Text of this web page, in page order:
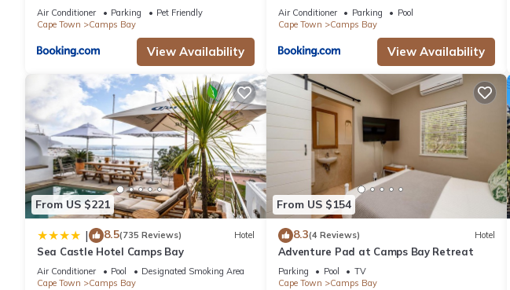
Air Conditioner Parking
Pet Friendly
Cape Town
Camps Bay
View Availability
Air Conditioner Parking
Pool
Cape Town
Camps Bay
View Availability
From US $221
| 8.5(735 Reviews) Hotel
Sea Castle Hotel Camps Bay
Air Conditioner Pool
Designated Smoking Area
Cape Town
Camps Bay
From US $154
8.3(4 Reviews) Hotel
Adventure Pad at Camps Bay Retreat
Parking Pool
TV
Cape Town
Camps Bay